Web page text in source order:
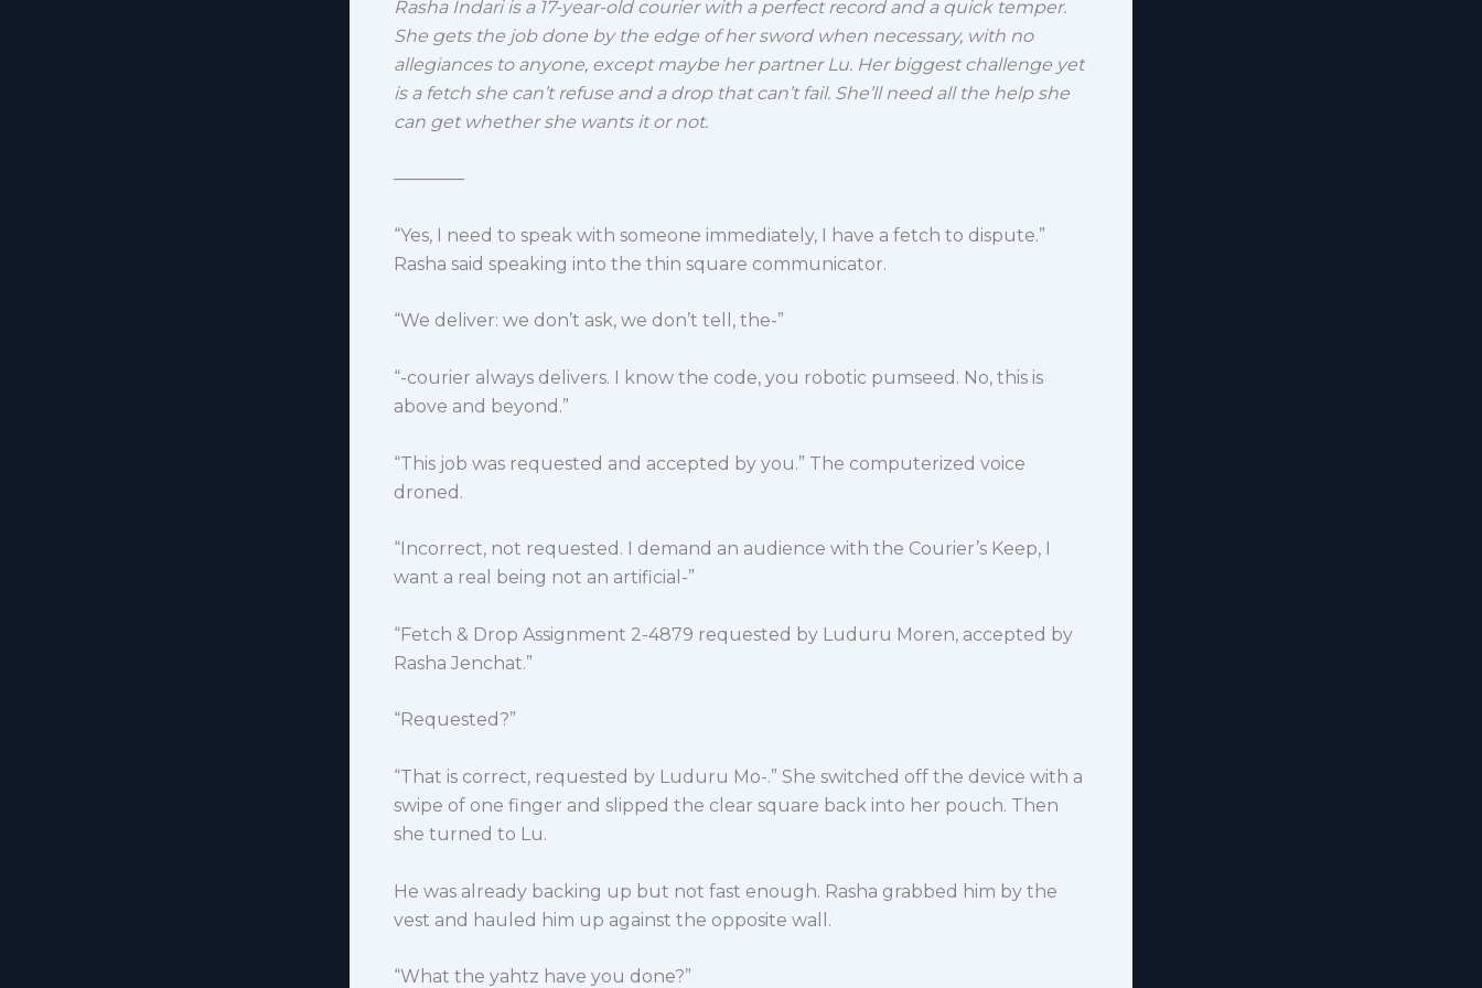
Rasha Indari is a 17-year-old courier with a perfect record and a quick temper.
She gets the job done by the edge of her sword when necessary, with no
allegiances to anyone, except maybe her partner Lu. Her biggest challenge yet
is a fetch she can’t refuse and a drop that can’t fail. She’ll need all the help she
can get whether she wants it or not.
————
“Yes, I need to speak with someone immediately, I have a fetch to dispute.”
Rasha said speaking into the thin square communicator.
“We deliver: we don’t ask, we don’t tell, the-”
“-courier always delivers. I know the code, you robotic pumseed. No, this is
above and beyond.”
“This job was requested and accepted by you.” The computerized voice
droned.
“Incorrect, not requested. I demand an audience with the Courier’s Keep, I
want a real being not an artificial-”
“Fetch & Drop Assignment 2-4879 requested by Luduru Moren, accepted by
Rasha Jenchat.”
“Requested?”
“That is correct, requested by Luduru Mo-.” She switched off the device with a
swipe of one finger and slipped the clear square back into her pouch. Then
she turned to Lu.
He was already backing up but not fast enough. Rasha grabbed him by the
vest and hauled him up against the opposite wall.
“What the yahtz have you done?”